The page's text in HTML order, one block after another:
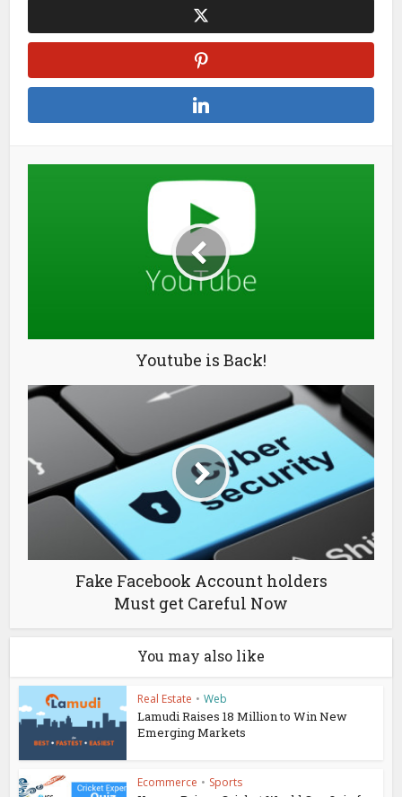
Youtube is Back!
Fake Facebook Account holders
Must get Careful Now
You may also like
Real Estate • Web
Lamudi Raises 18 Million to Win New
Emerging Markets
Ecommerce • Sports